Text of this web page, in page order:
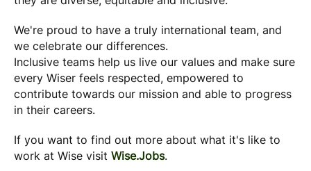
We're proud to have a truly international team, and
we celebrate our differences.
Inclusive teams help us live our values and make sure
every Wiser feels respected, empowered to
contribute towards our mission and able to progress
in their careers.
If you want to find out more about what it's like to
work at Wise visit Wise.Jobs.